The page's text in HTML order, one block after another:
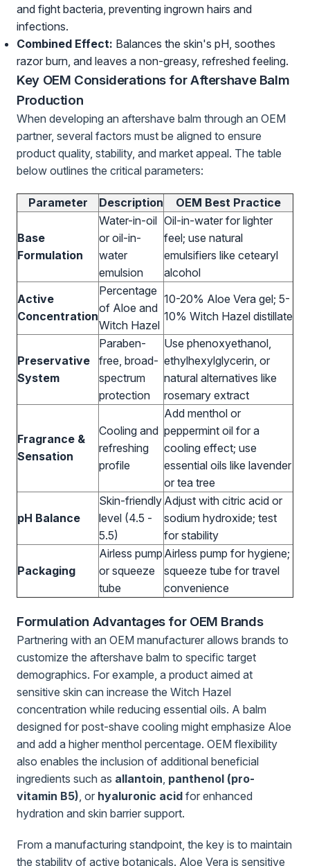
and fight bacteria, preventing ingrown hairs and
infections.
Combined Effect: Balances the skin's pH, soothes
razor burn, and leaves a non-greasy, refreshed feeling.
Key OEM Considerations for Aftershave Balm
Production
When developing an aftershave balm through an OEM
partner, several factors must be aligned to ensure
product quality, stability, and market appeal. The table
below outlines the critical parameters:
Parameter Description OEM Best Practice
Base
Formulation
Water-in-oil
or oil-in-
water
emulsion
Oil-in-water for lighter
feel; use natural
emulsifiers like cetearyl
alcohol
Active
Concentration
Percentage
of Aloe and
Witch Hazel
10-20% Aloe Vera gel; 5-
10% Witch Hazel distillate
Preservative
System
Paraben-
free, broad-
spectrum
protection
Use phenoxyethanol,
ethylhexylglycerin, or
natural alternatives like
rosemary extract
Fragrance &
Sensation
Cooling and
refreshing
profile
Add menthol or
peppermint oil for a
cooling effect; use
essential oils like lavender
or tea tree
pH Balance
Skin-friendly
level (4.5 -
5.5)
Adjust with citric acid or
sodium hydroxide; test
for stability
Packaging
Airless pump
or squeeze
tube
Airless pump for hygiene;
squeeze tube for travel
convenience
Formulation Advantages for OEM Brands
Partnering with an OEM manufacturer allows brands to
customize the aftershave balm to specific target
demographics. For example, a product aimed at
sensitive skin can increase the Witch Hazel
concentration while reducing essential oils. A balm
designed for post-shave cooling might emphasize Aloe
and add a higher menthol percentage. OEM flexibility
also enables the inclusion of additional beneficial
ingredients such as allantoin, panthenol (pro-
vitamin B5), or hyaluronic acid for enhanced
hydration and skin barrier support.
From a manufacturing standpoint, the key is to maintain
the stability of active botanicals. Aloe Vera is sensitive